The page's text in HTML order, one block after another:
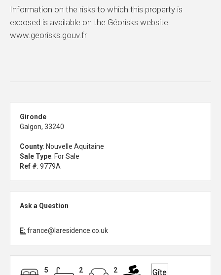
Information on the risks to which this property is
exposed is available on the Géorisks website:
www.georisks.gouv.fr
Gironde
Galgon, 33240
County: Nouvelle Aquitaine
Sale Type: For Sale
Ref #: 9779A
Ask a Question
E: france@laresidence.co.uk
5 2 2